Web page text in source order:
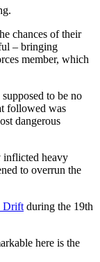
chances of their
– bringing
member, which
to be no
followed was
dangerous
inflicted heavy
to overrun the
Drift during the 19th
here is the